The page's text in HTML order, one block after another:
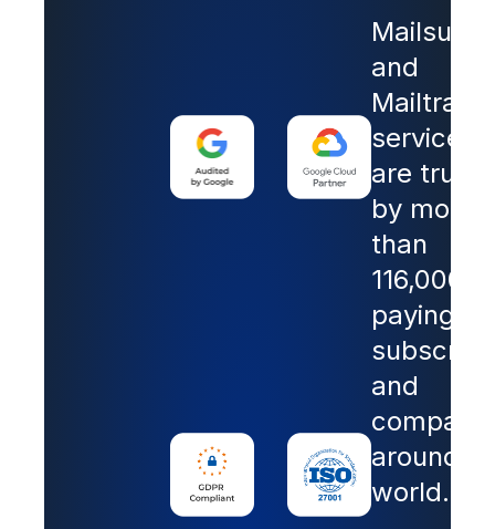
Mailsuite
and
Mailtrack
services
are
by more
than
116,000
paying
and
around
world.